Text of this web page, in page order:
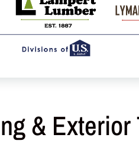
& Exterior